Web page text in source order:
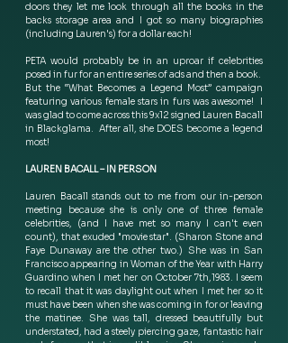
doors they let me look through all the books in the
backs storage area and I got so many biographies
(including Lauren's) for a dollar each!
PETA would probably be in an uproar if celebrities
posed in fur for an entire series of ads and then a book.
But the “What Becomes a Legend Most” campaign
featuring various female stars in furs was awesome!  I
was glad to come across this 9x12 signed Lauren Bacall
in Blackglama.  After all, she DOES become a legend
most!
LAUREN BACALL – IN PERSON
Lauren Bacall stands out to me from our in-person
meeting because she is only one of three female
celebrities, (and I have met so many I can't even
count), that exuded "movie star". (Sharon Stone and
Faye Dunaway are the other two.)  She was in San
Francisco appearing in Woman of the Year with Harry
Guardino when I met her on October 7th,1983. I seem
to recall that it was daylight out when I met her so it
must have been when she was coming in for or leaving
the matinee.  She was tall, dressed beautifully but
understated, had a steely piercing gaze, fantastic hair